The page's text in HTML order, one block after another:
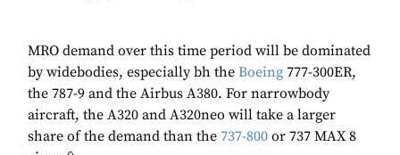
MRO demand over this time period will be dominated
by widebodies, especially bh the Boeing 777-300ER,
the 787-9 and the Airbus A380. For narrowbody
aircraft, the A320 and A320neo will take a larger
share of the demand than the 737-800 or 737 MAX 8